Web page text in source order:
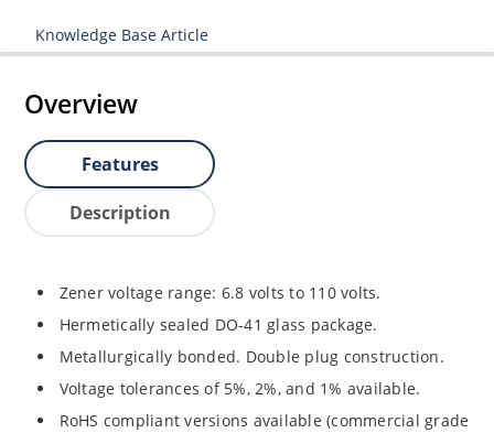
Knowledge Base Article
Overview
Features
Description
Zener voltage range: 6.8 volts to 110 volts.
Hermetically sealed DO-41 glass package.
Metallurgically bonded. Double plug construction.
Voltage tolerances of 5%, 2%, and 1% available.
RoHS compliant versions available (commercial grade